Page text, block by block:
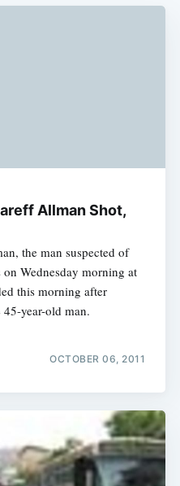
Allman Shot,
the man suspected of
Wednesday morning at
this morning after
year-old man.
OCTOBER 06, 2011